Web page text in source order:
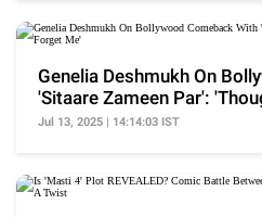
Genelia Deshmukh On
'Sitaare Zameen Par':
Forget Me'
Jul 13, 2025 | 14:14:03 IST